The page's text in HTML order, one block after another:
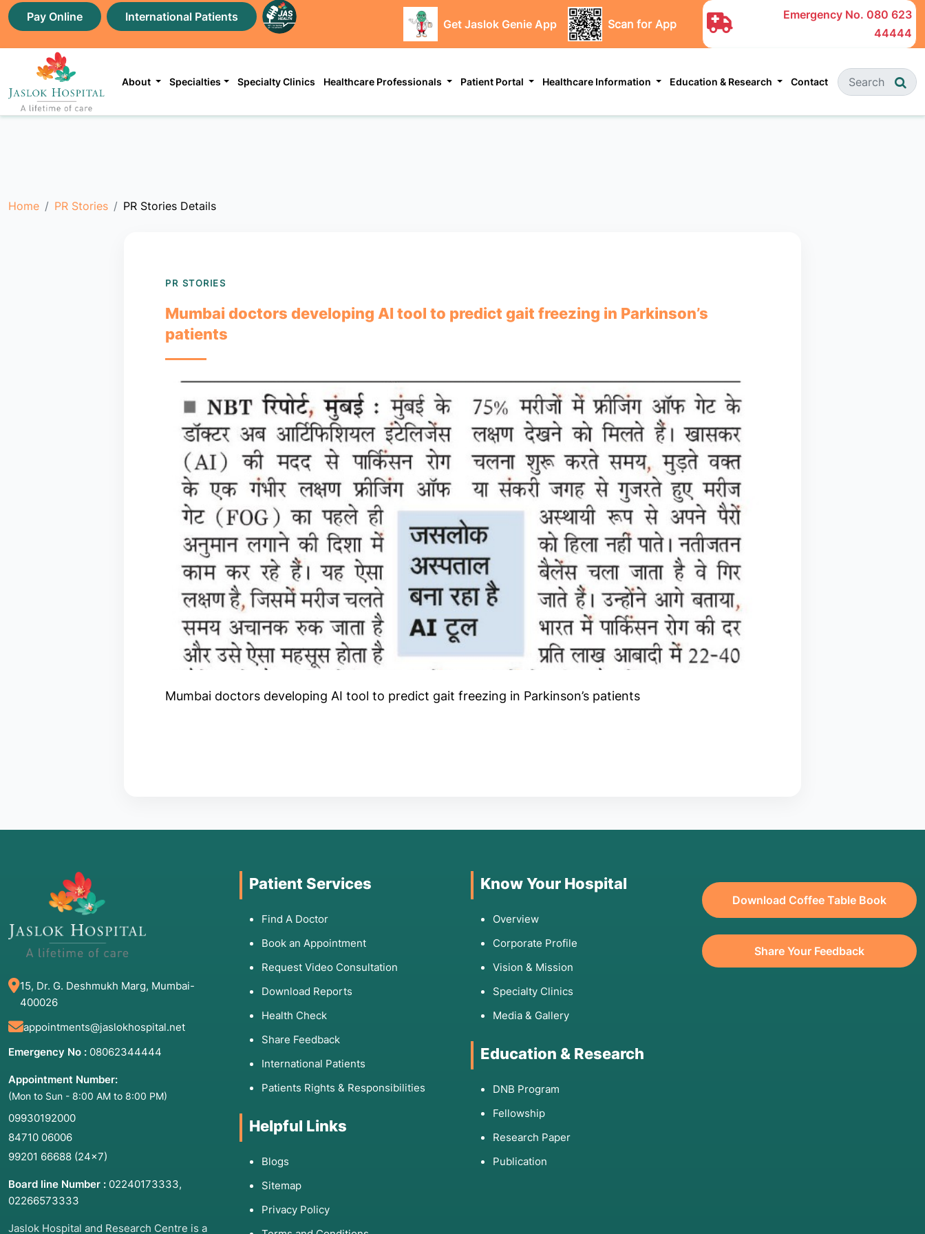
Pay Online International Patients
Get Jaslok Genie App Scan for App
Emergency No. 080 623
44444
About Specialties Specialty Clinics Healthcare Professionals Patient Portal Healthcare Information Education & Research Contact
Home PR Stories PR Stories Details
PR STORIES
Mumbai doctors developing AI tool to predict gait freezing in Parkinson’s
patients
Mumbai doctors developing AI tool to predict gait freezing in Parkinson’s patients
15, Dr. G. Deshmukh Marg, Mumbai-
400026
appointments@jaslokhospital.net
Emergency No : 08062344444
Appointment Number:
(Mon to Sun - 8:00 AM to 8:00 PM)
09930192000
84710 06006
99201 66688 (24×7)
Board line Number : 02240173333,
02266573333
Jaslok Hospital and Research Centre is a
Patient Services
Find A Doctor
Book an Appointment
Request Video Consultation
Download Reports
Health Check
Share Feedback
International Patients
Patients Rights & Responsibilities
Helpful Links
Blogs
Sitemap
Privacy Policy
Know Your Hospital
Overview
Corporate Profile
Vision & Mission
Specialty Clinics
Media & Gallery
Education & Research
DNB Program
Fellowship
Research Paper
Publication
Download Coffee Table Book
Share Your Feedback